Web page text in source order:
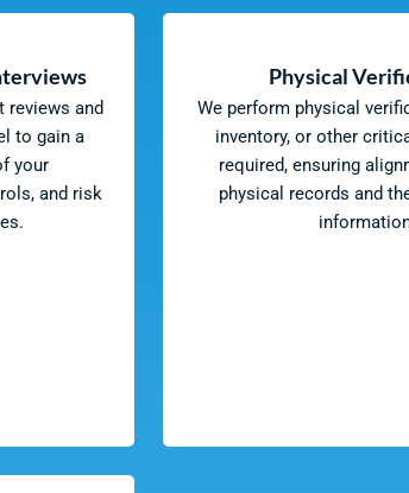
reviews and
to gain a
your
and risk
Physical
We perform physical
inventory, or other
required, ensuring
physical records and